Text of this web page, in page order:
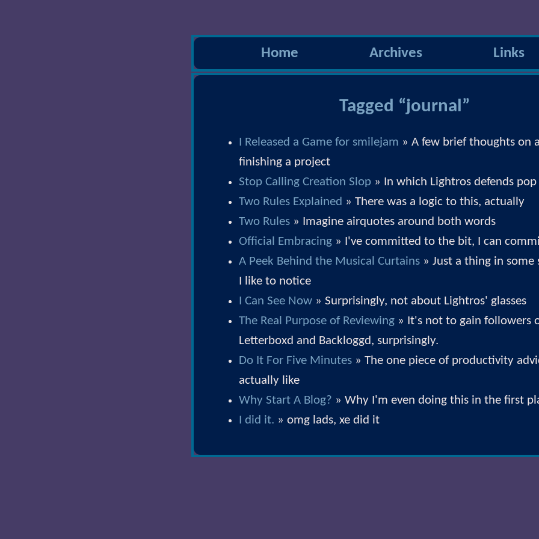
Home Archives Links
Tagged “journal”
I Released a Game for smilejam » A few brief thoughts on
finishing a project
Stop Calling Creation Slop » In which Lightros defends
Two Rules Explained » There was a logic to this, actually
Two Rules » Imagine airquotes around both words
Official Embracing » I've committed to the bit, I can
A Peek Behind the Musical Curtains » Just a thing in some
I like to notice
I Can See Now » Surprisingly, not about Lightros' glasses
The Real Purpose of Reviewing » It's not to gain followers
Letterboxd and Backloggd, surprisingly.
Do It For Five Minutes » The one piece of productivity
actually like
Why Start A Blog? » Why I'm even doing this in the first
I did it. » omg lads, xe did it